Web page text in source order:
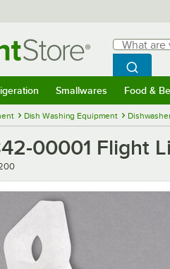
Search
What are
Begin
Search
Smallwares Food &
Dish Washing Equipment
00001 Flight